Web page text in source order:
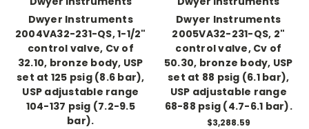
Dwyer Instruments
2004VA32-231-QS, 1-1/2"
control valve, Cv of
32.10, bronze body, USP
set at 125 psig (8.6 bar),
USP adjustable range
104-137 psig (7.2-9.5
bar).
Dwyer Instruments
2005VA32-231-QS, 2"
control valve, Cv of
50.30, bronze body, USP
set at 88 psig (6.1 bar),
USP adjustable range
68-88 psig (4.7-6.1 bar).
$3,288.59